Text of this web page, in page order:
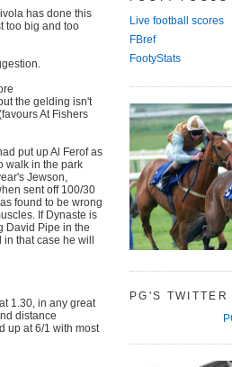
has done this
too big and too
the gelding isn't
At Fishers
put up Al Ferof as
walk in the park
Jewson,
sent off 100/30
found to be wrong
If Dynaste is
David Pipe in the
in that case he will
1.30, in any great
distance
up at 6/1 with most
Live football scores
FBref
FootyStats
PG'S TWITTER